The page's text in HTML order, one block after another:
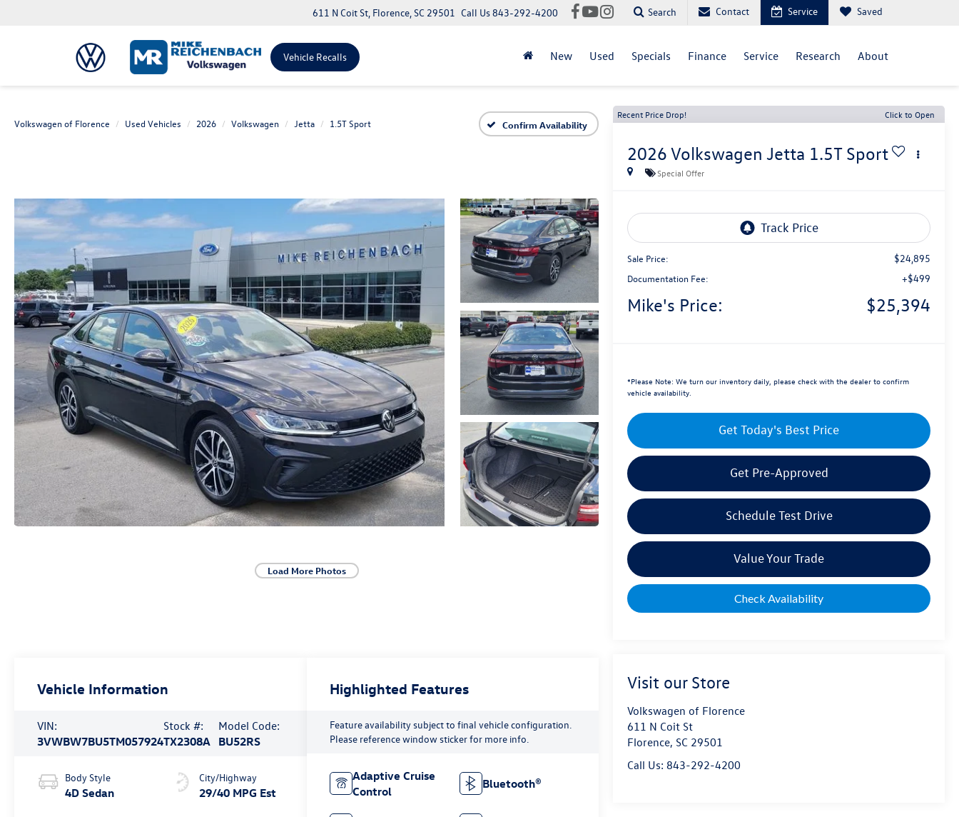
Vehicle Recalls
611 N Coit St, Florence, SC 29501 Call Us843-292-4200 Search Contact Service Saved
New Used Specials Finance Service Research About
Volkswagen of Florence Used Vehicles 2026 Volkswagen Jetta 1.5T Sport Confirm Availability
Load More Photos
Recent Price Drop! Click to Open
2026 Volkswagen Jetta 1.5T Sport
Special Offer
Sale Price: $24,895
Documentation Fee: +$499
Mike's Price: $25,394
*Please Note: We turn our inventory daily, please check with the dealer to confirm
vehicle availability.
Get Today's Best Price
Get Pre-Approved
Schedule Test Drive
Value Your Trade
Check Availability
Visit our Store
Volkswagen of Florence
611 N Coit St
Florence, SC 29501
Call Us: 843-292-4200
Vehicle Information
VIN:
3VWBW7BU5TM057924
Stock #:
TX2308A
Model Code:
BU52RS
Body Style
4D Sedan
City/Highway
29/40 MPG Est
Highlighted Features
Feature availability subject to final vehicle configuration.
Please reference window sticker for more info.
Adaptive Cruise
Control
Bluetooth®